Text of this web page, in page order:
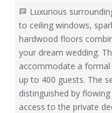
Luxurious
to ceiling windows,
hardwood floors
your dream wedding.
accommodate a
up to 400 guests. The
distinguished by
access to the private